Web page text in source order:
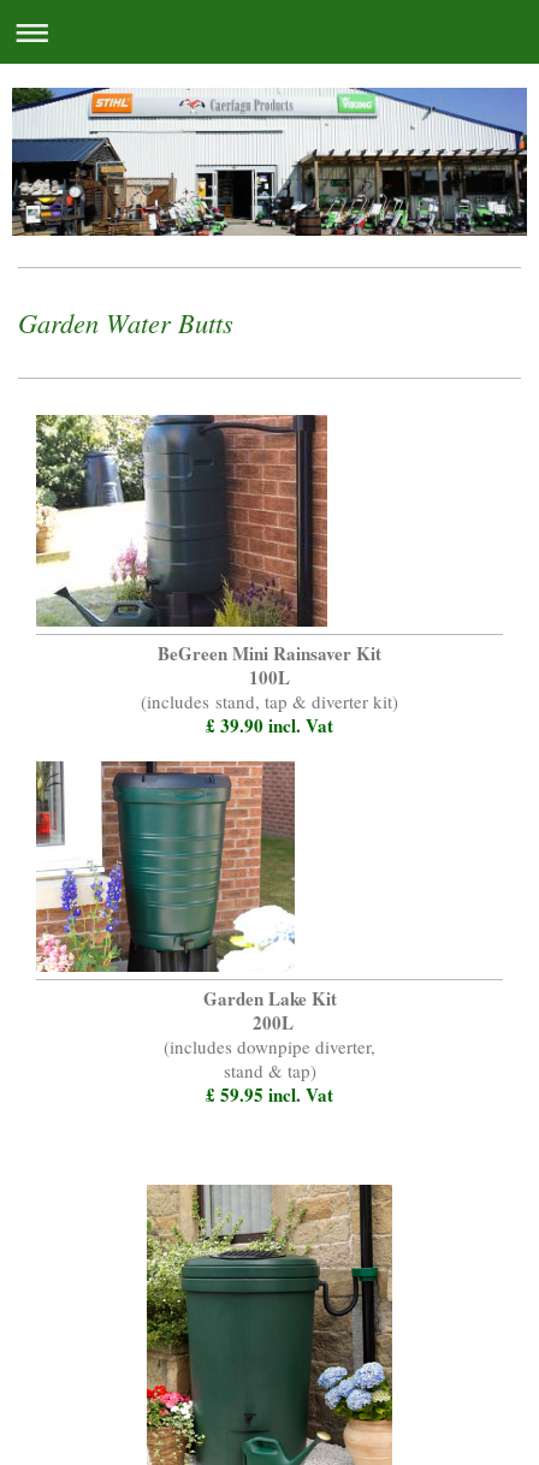
Garden Water Butts
BeGreen Mini Rainsaver Kit
100L
(includes stand, tap & diverter kit)
£ 39.90 incl. Vat
Garden Lake Kit
200L
(includes downpipe diverter,
stand & tap)
£ 59.95 incl. Vat